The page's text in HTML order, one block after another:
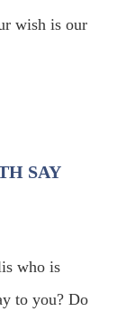
wish is our
SAY
who is
to you? Do